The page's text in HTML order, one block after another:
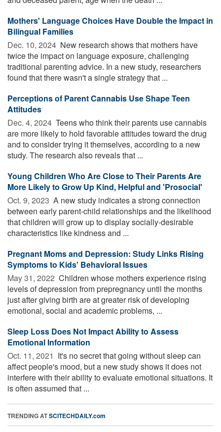
Mothers' Language Choices Have Double the Impact in
Bilingual Families
Dec. 10, 2024  New research shows that mothers have
twice the impact on language exposure, challenging
traditional parenting advice. In a new study, researchers
found that there wasn't a single strategy that ...
Perceptions of Parent Cannabis Use Shape Teen
Attitudes
Dec. 4, 2024  Teens who think their parents use cannabis
are more likely to hold favorable attitudes toward the drug
and to consider trying it themselves, according to a new
study. The research also reveals that ...
Young Children Who Are Close to Their Parents Are
More Likely to Grow Up Kind, Helpful and 'Prosocial'
Oct. 9, 2023  A new study indicates a strong connection
between early parent-child relationships and the likelihood
that children will grow up to display socially-desirable
characteristics like kindness and ...
Pregnant Moms and Depression: Study Links Rising
Symptoms to Kids' Behavioral Issues
May 31, 2022  Children whose mothers experience rising
levels of depression from prepregnancy until the months
just after giving birth are at greater risk of developing
emotional, social and academic problems, ...
Sleep Loss Does Not Impact Ability to Assess
Emotional Information
Oct. 11, 2021  It's no secret that going without sleep can
affect people's mood, but a new study shows it does not
interfere with their ability to evaluate emotional situations. It
is often assumed that ...
TRENDING ATSCITECHDAILY.com